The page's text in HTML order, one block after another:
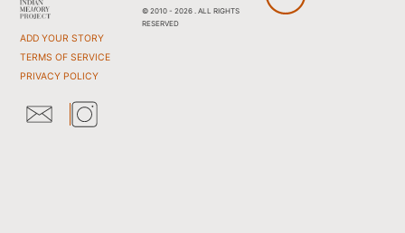
ADD YOUR STORY
TERMS OF SERVICE
PRIVACY POLICY
© 2010 - 2026 . ALL RIGHTS
RESERVED